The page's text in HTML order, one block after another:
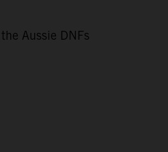
Aussie DNFs